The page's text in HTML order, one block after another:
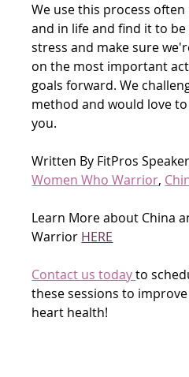
We use this process
and in life and find it to
stress and make sure
on the most important
goals forward. We
method and would love
you.
Written By FitPros
Women Who Warrior,
Learn More about China
Warrior HERE
Contact us today to
these sessions to
heart health!